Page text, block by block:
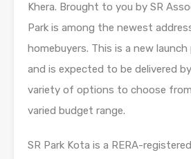
Khera. Brought to you by SR
Park is among the newest
homebuyers. This is a new
and is expected to be delivered
variety of options to choose
varied budget range.
SR Park Kota is a RERA-